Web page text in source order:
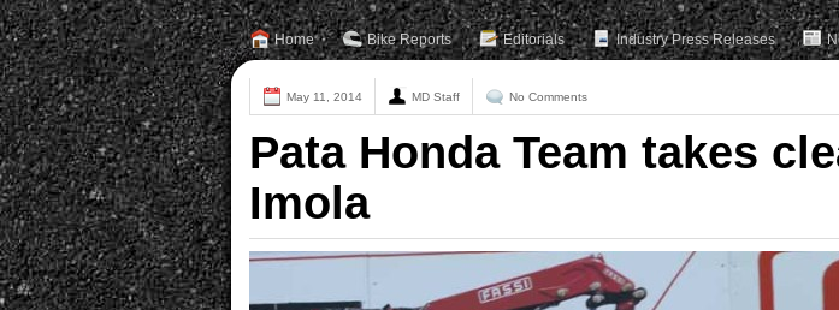
Home Bike Reports Editorials Industry Press Releases
May 11, 2014 MD Staff No Comments
Pata Honda Team takes
Imola